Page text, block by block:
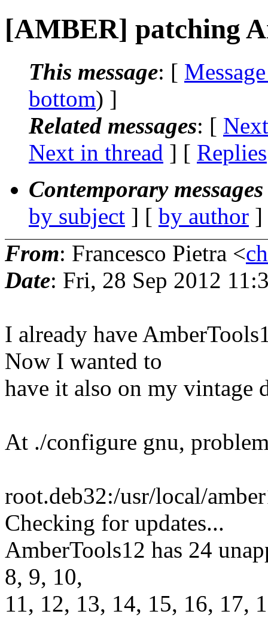
[AMBER] patching
This message: [
bottom) ]
Related messages: [
Next in thread ] [ Replies
Contemporary
by subject ] [ by author
From: Francesco Pietra <
Date: Fri, 28 Sep 2012
I already have
Now I wanted to
have it also on my vintage
At ./configure gnu,
root.deb32:/usr/local/
Checking for updates...
AmberTools12 has 24
8, 9, 10,
11, 12, 13, 14, 15, 16, 17,